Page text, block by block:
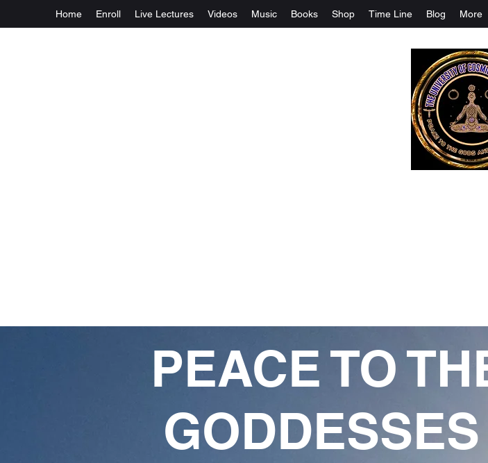
Home Enroll Live Lectures Videos Music Books Shop Time Line Blog More
PEACE TO